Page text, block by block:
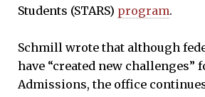
Students (STARS) program.
Schmill wrote that although
have “created new challenges”
Admissions, the office